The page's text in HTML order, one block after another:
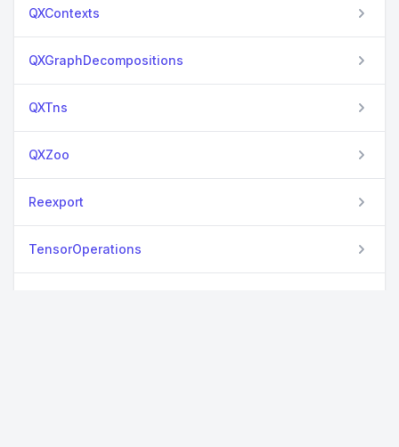
QXContexts
QXGraphDecompositions
QXTns
QXZoo
Reexport
TensorOperations